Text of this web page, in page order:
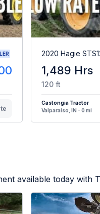
2020 Hagie
1,489 Hrs
120 ft
Castongia Tractor
Valparaiso, IN - 0 mi
available today with